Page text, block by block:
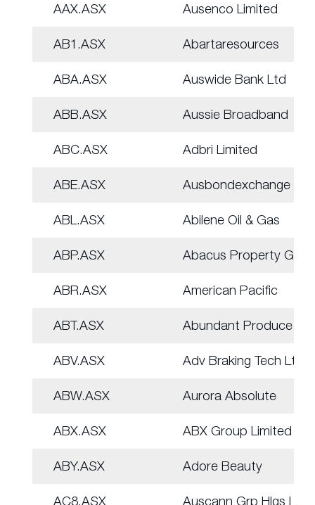
AAX.ASX Ausenco Limited
AB1.ASX Abartaresources
ABA.ASX Auswide Bank Ltd
ABB.ASX Aussie Broadband
ABC.ASX Adbri Limited
ABE.ASX Ausbondexchange
ABL.ASX Abilene Oil & Gas
ABP.ASX Abacus Property Grp.
ABR.ASX American Pacific
ABT.ASX Abundant Produce Ltd
ABV.ASX Adv Braking Tech Ltd
ABW.ASX Aurora Absolute
ABX.ASX ABX Group Limited
ABY.ASX Adore Beauty
AC8.ASX Auscann Grp Hlgs Ltd